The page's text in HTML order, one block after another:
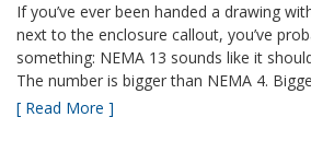
If you’ve ever been handed a drawing
next to the enclosure callout, you’ve
something: NEMA 13 sounds like it
The number is bigger than NEMA 4.
[ Read More ]